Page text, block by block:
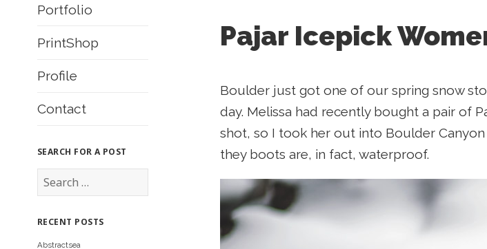
Portfolio
PrintShop
Profile
Contact
SEARCH FOR A POST
a
c
h
f
RECENT POSTS
Abstractsea
Pajar Icepick
Boulder just got one of our spring snow
day. Melissa had recently bought a pair of
shot, so I took her out into Boulder
they boots are, in fact, waterproof.